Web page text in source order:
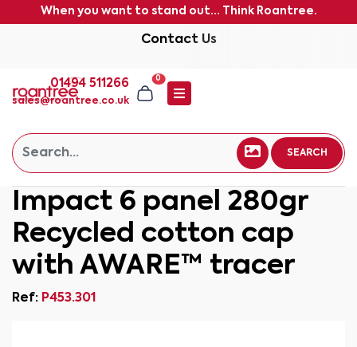
When you want to stand out... Think Roantree.
Contact Us
01494 511266
sales@roantree.co.uk
0
SEARCH
Impact 6 panel 280gr
Recycled cotton cap
with AWARE™ tracer
Ref: P453.301